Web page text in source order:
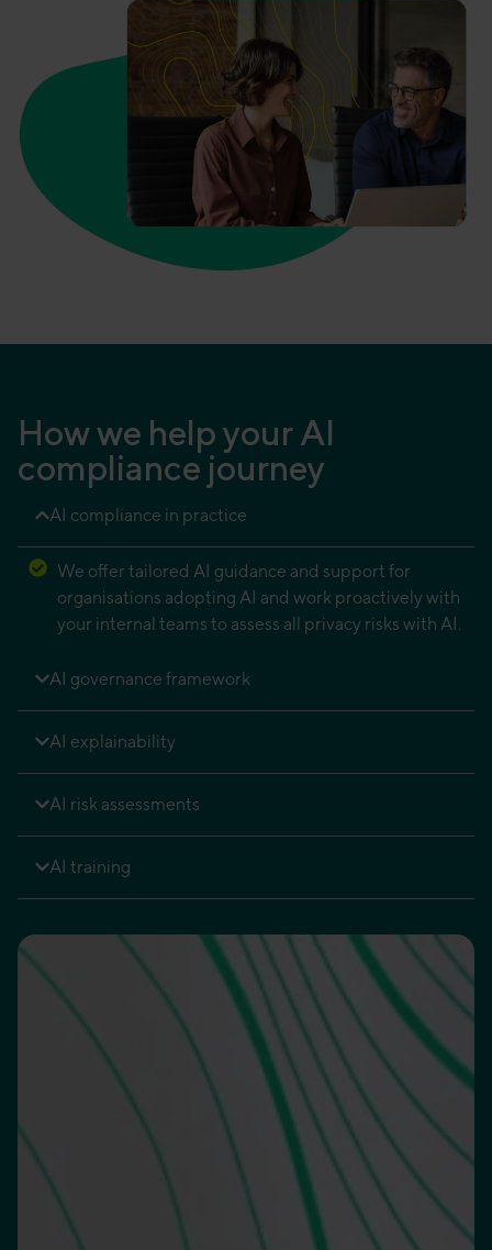
How we help your AI
compliance journey
AI compliance in practice
We offer tailored AI guidance and support for
organisations adopting AI and work proactively with
your internal teams to assess all privacy risks with AI.
AI governance framework
AI explainability
AI risk assessments
AI training